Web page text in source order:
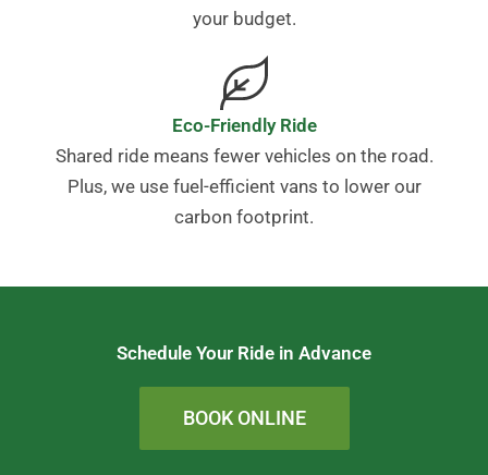
your budget.
Eco-Friendly Ride
Shared ride means fewer vehicles on the road.
Plus, we use fuel-efficient vans to lower our
carbon footprint.
Schedule Your Ride in Advance
BOOK ONLINE